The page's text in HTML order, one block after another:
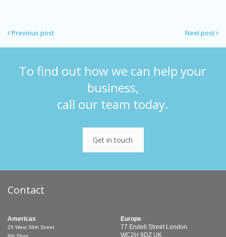
Next post
Previous post
To find out how we can help your
business,
call our team today.
Get in touch
Contact
Americas
25 West 36th Street
Europe
77 Endell Street London
WC2H 9DZ UK